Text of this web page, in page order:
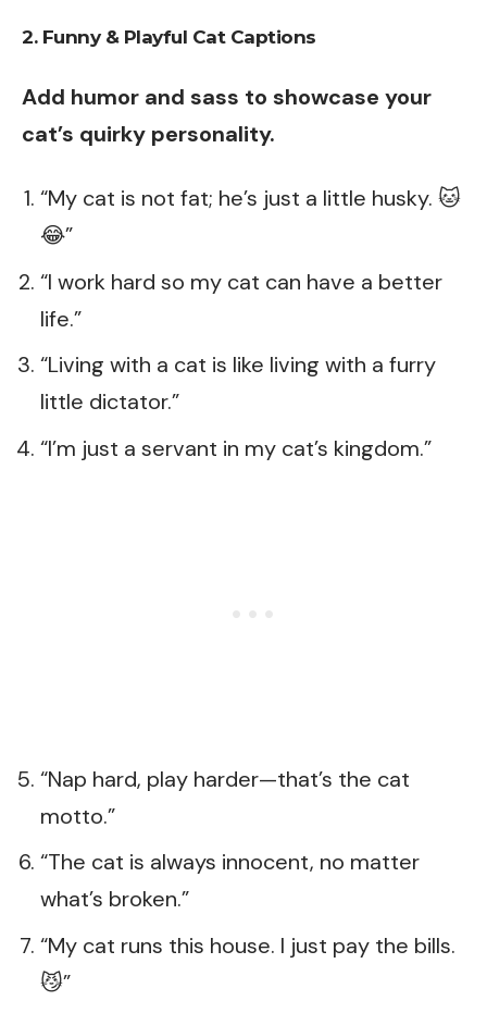
2. Funny & Playful Cat Captions
Add humor and sass to showcase your
cat’s quirky personality.
“My cat is not fat; he’s just a little husky. 🐱
😂”
“I work hard so my cat can have a better
life.”
“Living with a cat is like living with a furry
little dictator.”
“I’m just a servant in my cat’s kingdom.”
“Nap hard, play harder—that’s the cat
motto.”
“The cat is always innocent, no matter
what’s broken.”
“My cat runs this house. I just pay the bills.
😼”